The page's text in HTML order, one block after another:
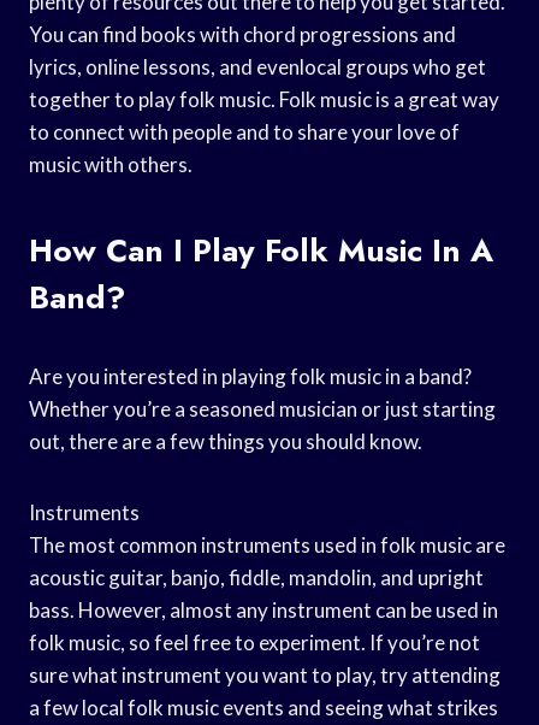
You can find books with chord progressions and
lyrics, online lessons, and evenlocal groups who get
together to play folk music. Folk music is a great way
to connect with people and to share your love of
music with others.
How Can I Play Folk Music In A
Band?
Are you interested in playing folk music in a band?
Whether you’re a seasoned musician or just starting
out, there are a few things you should know.
Instruments
The most common instruments used in folk music are
acoustic guitar, banjo, fiddle, mandolin, and upright
bass. However, almost any instrument can be used in
folk music, so feel free to experiment. If you’re not
sure what instrument you want to play, try attending
a few local folk music events and seeing what strikes